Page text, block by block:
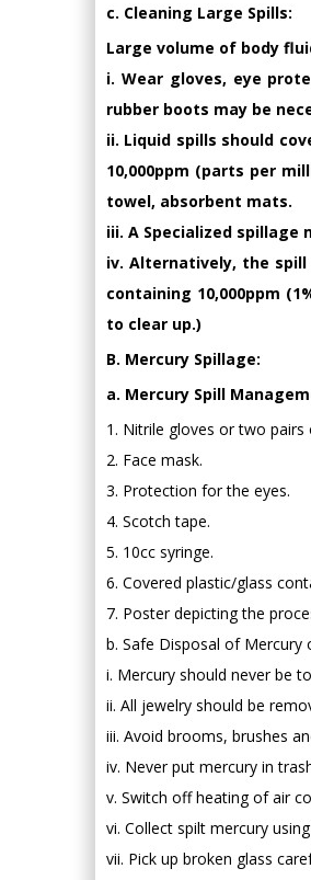
c. Cleaning Large Spills:
Large volume of body
i. Wear gloves, eye
rubber boots may be
ii. Liquid spills should
10,000ppm (parts per
towel, absorbent mats.
iii. A Specialized
iv. Alternatively, the
containing 10,000ppm
to clear up.)
B. Mercury Spillage:
a. Mercury Spill
1. Nitrile gloves or two pairs
2. Face mask.
3. Protection for the eyes.
4. Scotch tape.
5. 10cc syringe.
6. Covered plastic/glass
7. Poster depicting the
b. Safe Disposal of Mercury
i. Mercury should never be
ii. All jewelry should be
iii. Avoid brooms, brushes
iv. Never put mercury in
v. Switch off heating of air
vi. Collect spilt mercury
vii. Pick up broken glass